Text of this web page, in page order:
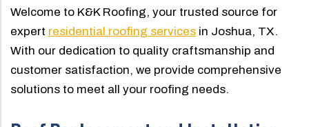
Welcome to K&K Roofing, your trusted source for
expert residential roofing services in Joshua, TX.
With our dedication to quality craftsmanship and
customer satisfaction, we provide comprehensive
solutions to meet all your roofing needs.